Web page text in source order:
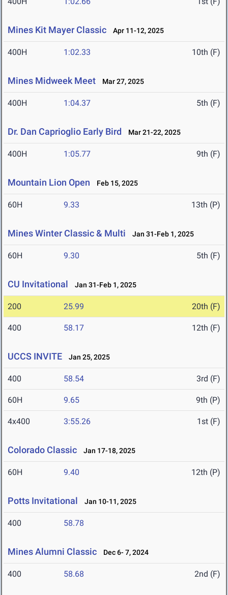
Mines Kit Mayer Classic Apr 11-12, 2025
400H 1:02.33 10th (F)
Mines Midweek Meet Mar 27, 2025
400H 1:04.37 5th (F)
Dr. Dan Caprioglio Early Bird Mar 21-22, 2025
400H 1:05.77 9th (F)
Mountain Lion Open Feb 15, 2025
60H 9.33 13th (P)
Mines Winter Classic & Multi Jan 31-Feb 1, 2025
60H 9.30 5th (F)
CU Invitational Jan 31-Feb 1, 2025
200 25.99 20th (F)
400 58.17 12th (F)
UCCS INVITE Jan 25, 2025
400 58.54 3rd (F)
60H 9.65 9th (P)
4x400 3:55.26 1st (F)
Colorado Classic Jan 17-18, 2025
60H 9.40 12th (P)
Potts Invitational Jan 10-11, 2025
400 58.78
Mines Alumni Classic Dec 6- 7, 2024
400 58.68 2nd (F)